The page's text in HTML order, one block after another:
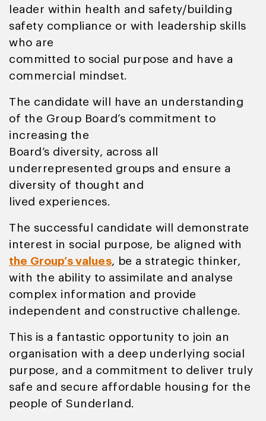
leader within health and safety/building
safety compliance or with leadership skills
who are
committed to social purpose and have a
commercial mindset.
The candidate will have an understanding
of the Group Board’s commitment to
increasing the
Board’s diversity, across all
underrepresented groups and ensure a
diversity of thought and
lived experiences.
The successful candidate will demonstrate
interest in social purpose, be aligned with
the Group’s values, be a strategic thinker,
with the ability to assimilate and analyse
complex information and provide
independent and constructive challenge.
This is a fantastic opportunity to join an
organisation with a deep underlying social
purpose, and a commitment to deliver truly
safe and secure affordable housing for the
people of Sunderland.